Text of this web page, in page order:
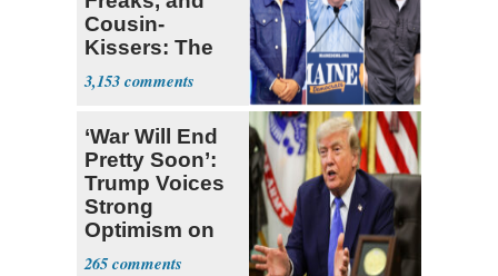
Cousin-
Kissers: The
Dems' Midterm
Ticket
3,153
‘War Will End
Pretty Soon’:
Trump Voices
Strong
Optimism on
Iran Talks
265